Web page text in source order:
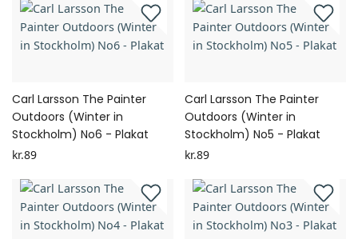
Carl Larsson The Painter
Outdoors (Winter in
Stockholm) No6 - Plakat
kr.89
Carl Larsson The Painter
Outdoors (Winter in
Stockholm) No5 - Plakat
kr.89